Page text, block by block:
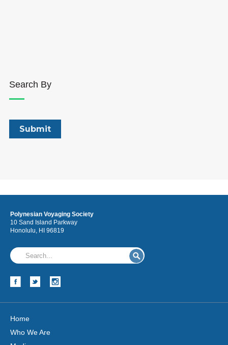
Search By
Polynesian Voyaging Society
10 Sand Island Parkway
Honolulu, HI 96819
Home
Who We Are